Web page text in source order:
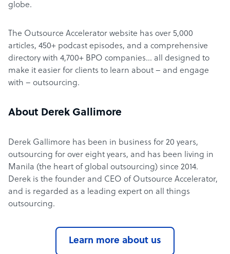
globe.
The Outsource Accelerator website has over 5,000
articles, 450+ podcast episodes, and a comprehensive
directory with 4,700+ BPO companies… all designed to
make it easier for clients to learn about – and engage
with – outsourcing.
About Derek Gallimore
Derek Gallimore has been in business for 20 years,
outsourcing for over eight years, and has been living in
Manila (the heart of global outsourcing) since 2014.
Derek is the founder and CEO of Outsource Accelerator,
and is regarded as a leading expert on all things
outsourcing.
Learn more about us